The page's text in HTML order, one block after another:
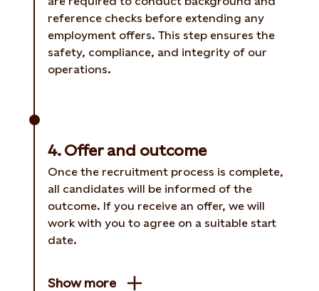
reference checks before extending any
employment offers. This step ensures the
safety, compliance, and integrity of our
operations.
4. Offer and outcome
Once the recruitment process is complete,
all candidates will be informed of the
outcome. If you receive an offer, we will
work with you to agree on a suitable start
date.
Show more